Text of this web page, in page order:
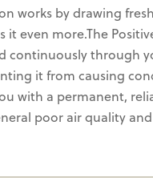
works by drawing
even more.The
continuously through
it from causing
with a permanent,
poor air quality